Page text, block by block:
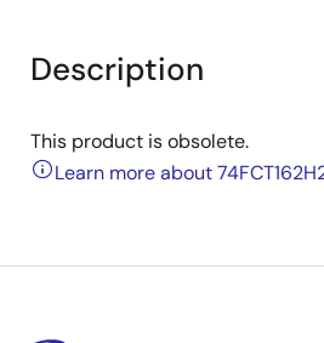
Description
This product is obsolete.
Learn more about